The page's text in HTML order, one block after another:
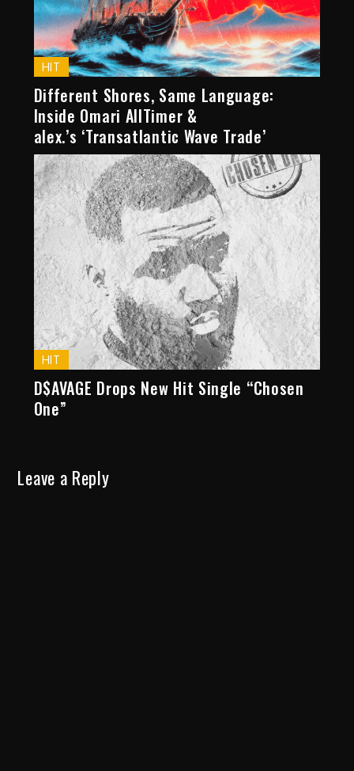
HIT
Different Shores, Same Language:
Inside Omari AllTimer &
alex.’s ‘Transatlantic Wave Trade’
HIT
D$AVAGE Drops New Hit Single “Chosen
One”
Leave a Reply